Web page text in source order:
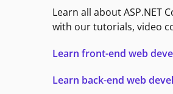
Learn all about ASP.NET
with our tutorials, video
Learn front-end web
Learn back-end web